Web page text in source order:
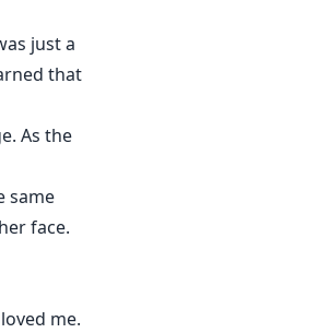
just a
that
As the
same
face.
me.